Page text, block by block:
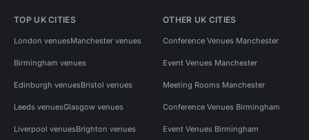
TOP UK CITIES
London venuesManchester venues
Birmingham venues
Edinburgh venuesBristol venues
Leeds venuesGlasgow venues
Liverpool venuesBrighton venues
OTHER UK CITIES
Conference Venues Manchester
Event Venues Manchester
Meeting Rooms Manchester
Conference Venues Birmingham
Event Venues Birmingham